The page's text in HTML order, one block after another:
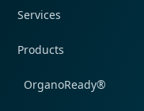
Services
Products
OrganoReady®